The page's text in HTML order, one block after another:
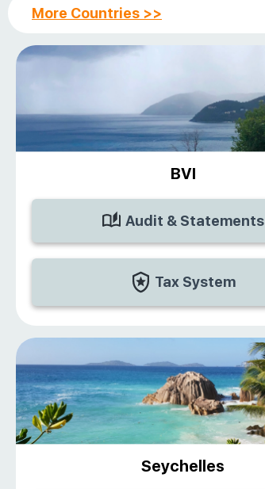
More Countries >>
BVI
Audit & Statements
Tax System
Seychelles